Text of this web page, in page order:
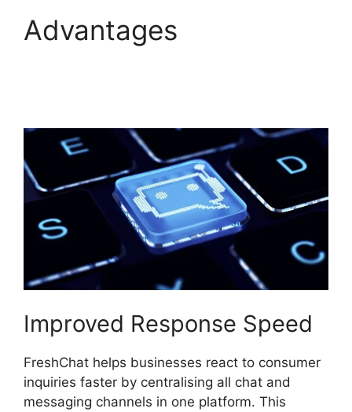
Advantages
Improved Response Speed
FreshChat helps businesses react to consumer
inquiries faster by centralising all chat and
messaging channels in one platform. This